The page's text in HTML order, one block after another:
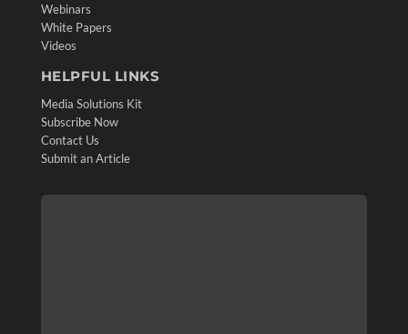
Webinars
White Papers
Videos
HELPFUL LINKS
Media Solutions Kit
Subscribe Now
Contact Us
Submit an Article